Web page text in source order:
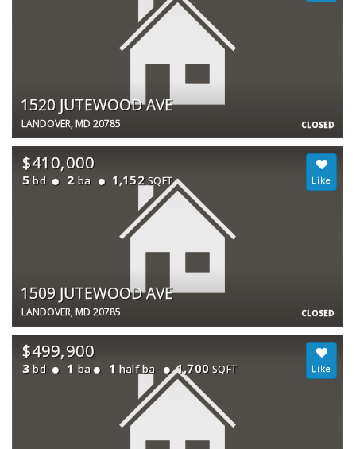
CLOSED
1520 JUTEWOOD AVE
LANDOVER, MD 20785
CLOSED
$410,000
5 bd 2 ba 1,152 SQFT
1509 JUTEWOOD AVE
LANDOVER, MD 20785
$499,900
3 bd 1 ba 1 half ba 1,700 SQFT